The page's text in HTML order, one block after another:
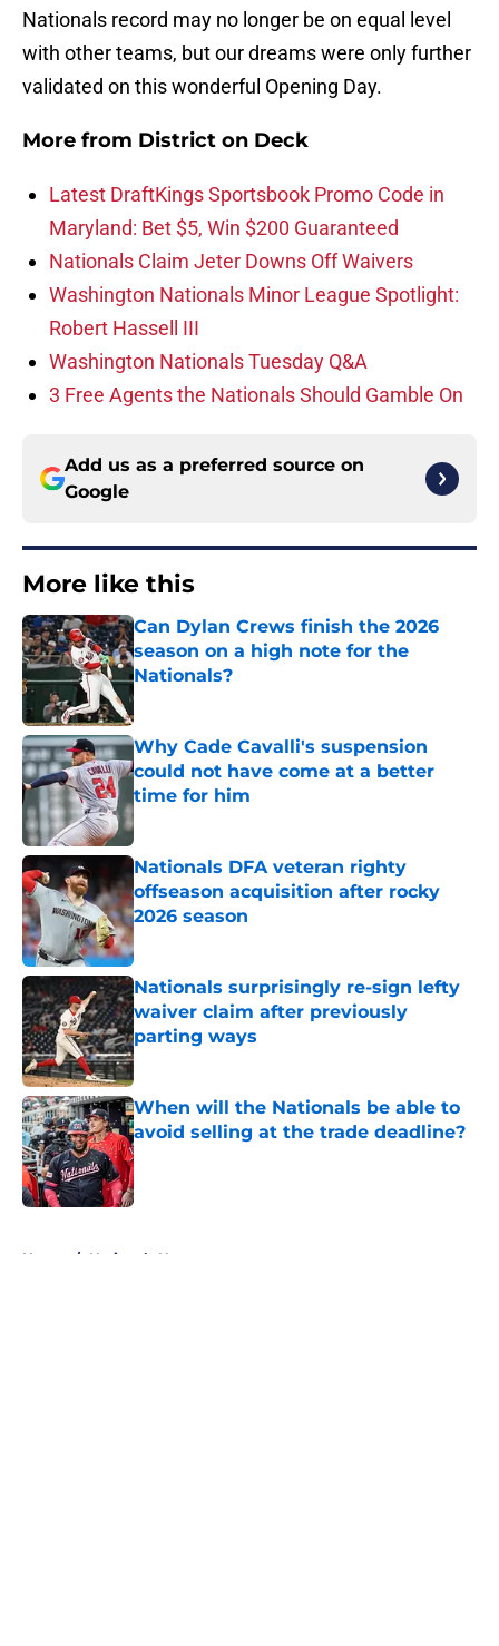
Nationals record may no longer be on equal level
with other teams, but our dreams were only further
validated on this wonderful Opening Day.
More from District on Deck
Latest DraftKings Sportsbook Promo Code in
Maryland: Bet $5, Win $200 Guaranteed
Nationals Claim Jeter Downs Off Waivers
Washington Nationals Minor League Spotlight:
Robert Hassell III
Washington Nationals Tuesday Q&A
3 Free Agents the Nationals Should Gamble On
Add us as a preferred source on
Google
More like this
Can Dylan Crews finish the 2026
season on a high note for the
Nationals?
Published by on Invalid Date
Why Cade Cavalli's suspension
could not have come at a better
time for him
Published by on Invalid Date
Nationals DFA veteran righty
offseason acquisition after rocky
2026 season
Published by on Invalid Date
Nationals surprisingly re-sign lefty
waiver claim after previously
parting ways
Published by on Invalid Date
When will the Nationals be able to
avoid selling at the trade deadline?
Published by on Invalid Date
Home / Nationals News